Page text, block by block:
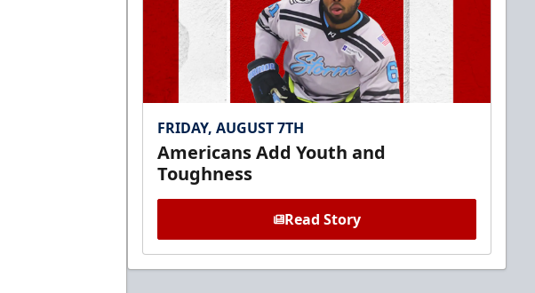
FRIDAY, AUGUST 7TH
Americans Add Youth and
Toughness
Read Story